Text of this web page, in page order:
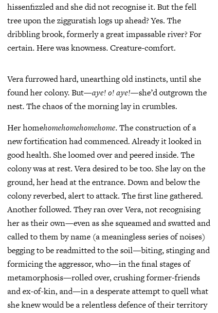
hissenfizzled and she did not recognise it. But the fell
tree upon the zigguratish logs up ahead? Yes. The
dribbling brook, formerly a great impassable river? For
certain. Here was knowness. Creature-comfort.
Vera furrowed hard, unearthing old instincts, until she
found her colony. But—aye! o! aye!—she’d outgrown the
nest. The chaos of the morning lay in crumbles.
Her homehomehomehomehome. The construction of a
new fortification had commenced. Already it looked in
good health. She loomed over and peered inside. The
colony was at rest. Vera desired to be too. She lay on the
ground, her head at the entrance. Down and below the
colony reverbed, alert to attack. The first line gathered.
Another followed. They ran over Vera, not recognising
her as their own—even as she squeamed and swatted and
called to them by name (a meaningless series of noises)
begging to be readmitted to the soil—biting, stinging and
formicing the aggressor, who—in the final stages of
metamorphosis—rolled over, crushing former-friends
and ex-of-kin, and—in a desperate attempt to quell what
she knew would be a relentless defence of their territory